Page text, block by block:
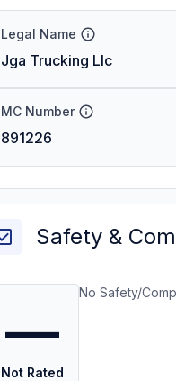
Legal Name
Jga Trucking Llc
MC Number
891226
Safety &
—
Not Rated
No Safety/